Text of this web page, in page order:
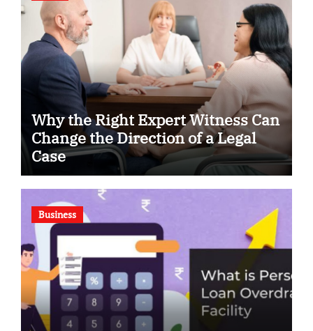
Why the Right Expert Witness Can
Change the Direction of a Legal
Case
Business